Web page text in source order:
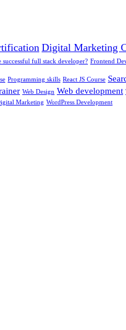
Digital Marketing
successful full stack developer? Frontend
Programming skills React JS Course
Web Design Web development
Marketing WordPress Development